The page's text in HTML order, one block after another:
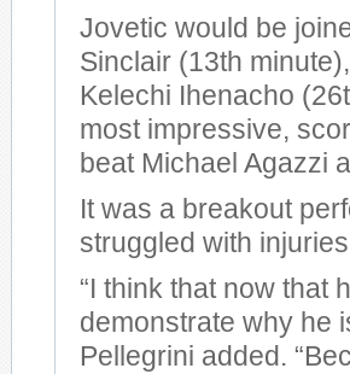
Jovetic would be
Sinclair (13th
Kelechi Ihenacho
most impressive,
beat Michael Agazzi
It was a breakout
struggled with
“I think that now that
demonstrate why he
Pellegrini added.